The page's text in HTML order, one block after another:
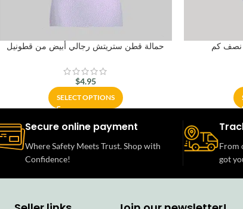
حمالة قطن ستريتش رجالي أبيض من قطونيل
$4.95
SELECT OPTIONS
Secure online payment
Where Safety Meets Trust. Shop with
Confidence!
From
got